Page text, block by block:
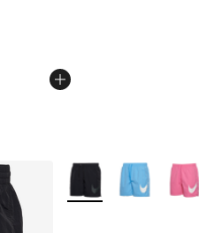
More Colors